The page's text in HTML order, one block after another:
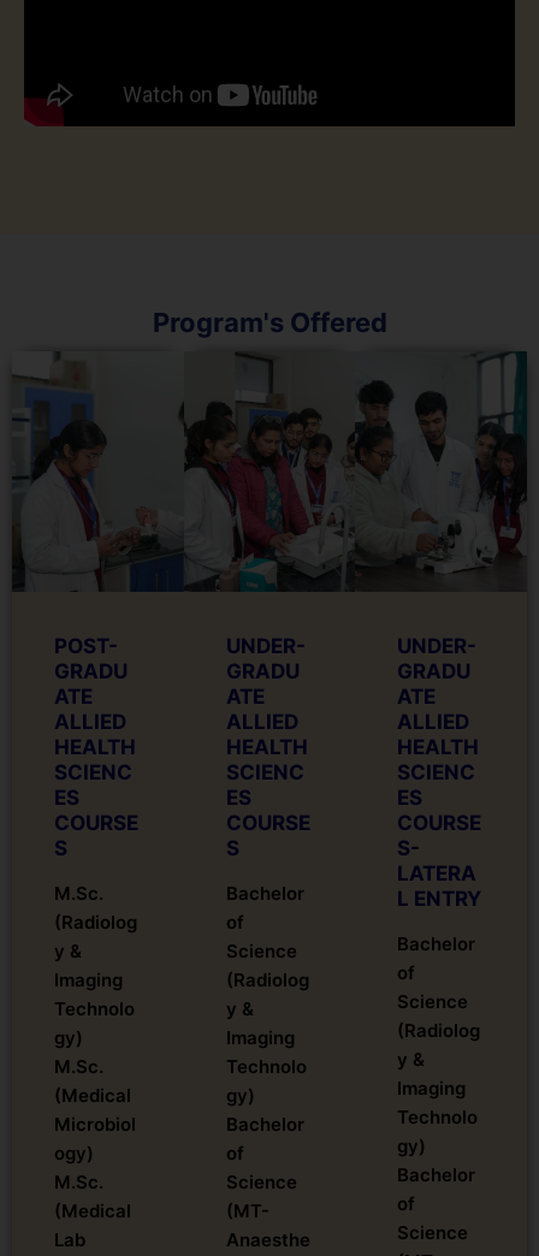
Program's Offered
POST-
GRADU
ATE
ALLIED
HEALTH
SCIENC
ES
COURSE
S
M.Sc.
(Radiolog
y &
Imaging
Technolo
gy)
M.Sc.
(Medical
Microbiol
ogy)
M.Sc.
(Medical
Lab
UNDER-
GRADU
ATE
ALLIED
HEALTH
SCIENC
ES
COURSE
S
Bachelor
of
Science
(Radiolog
y &
Imaging
Technolo
gy)
Bachelor
of
Science
(MT-
Anaesthe
UNDER-
GRADU
ATE
ALLIED
HEALTH
SCIENC
ES
COURSE
S-
LATERA
L ENTRY
Bachelor
of
Science
(Radiolog
y &
Imaging
Technolo
gy)
Bachelor
of
Science